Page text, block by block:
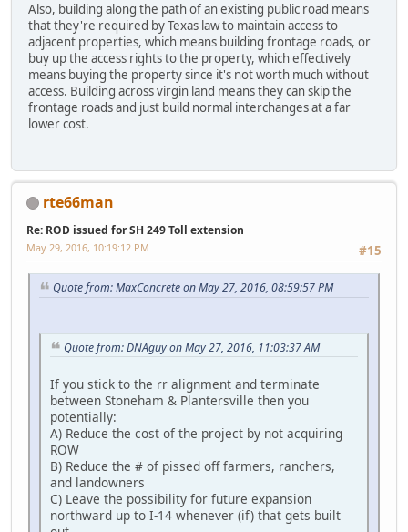
Also, building along the path of an existing public road means
that they're required by Texas law to maintain access to
adjacent properties, which means building frontage roads, or
buy up the access rights to the property, which effectively
means buying the property since it's not worth much without
access. Building across virgin land means they can skip the
frontage roads and just build normal interchanges at a far
lower cost.
rte66man
Re: ROD issued for SH 249 Toll extension
#15
May 29, 2016, 10:19:12 PM
Quote from: MaxConcrete on May 27, 2016, 08:59:57 PM
Quote from: DNAguy on May 27, 2016, 11:03:37 AM
If you stick to the rr alignment and terminate
between Stoneham & Plantersville then you
potentially:
A) Reduce the cost of the project by not acquiring
ROW
B) Reduce the # of pissed off farmers, ranchers,
and landowners
C) Leave the possibility for future expansion
northward up to I-14 whenever (if) that gets built